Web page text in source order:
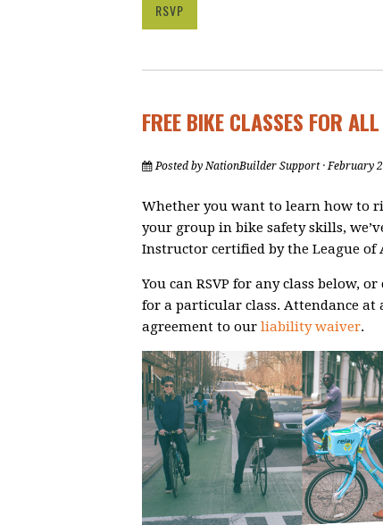
RSVP
FREE BIKE CLASSES FOR
Posted byNationBuilder Support· February
Whether you want to learn how to
your group in bike safety skills,
Instructor certified by the League of
You can RSVP for any class below,
for a particular class. Attendance at
agreement to our liability waiver.